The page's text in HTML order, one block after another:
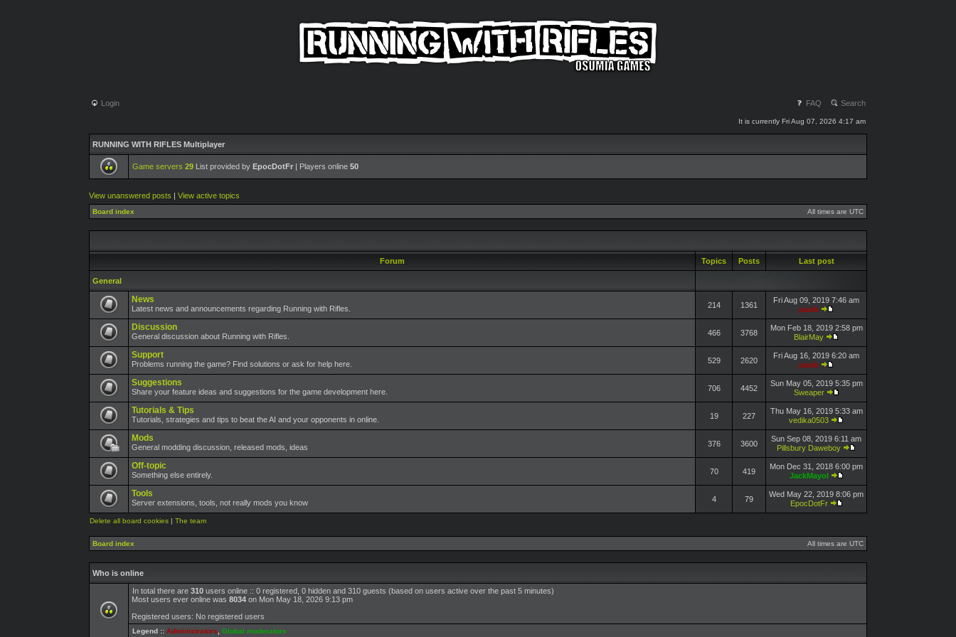
Login FAQ Search
It is currently Fri Aug 07, 2026 4:17 am
RUNNING WITH RIFLES Multiplayer
Game servers 29 List provided by EpocDotFr | Players online 50
View unanswered posts | View active topics
Board index All times are UTC
Forum Topics Posts Last post
General
News
Latest news and announcements regarding Running with Rifles. 214 1361
Fri Aug 09, 2019 7:46 am
pasik
Discussion
General discussion about Running with Rifles. 466 3768
Mon Feb 18, 2019 2:58 pm
BlairMay
Support
Problems running the game? Find solutions or ask for help here. 529 2620
Fri Aug 16, 2019 6:20 am
pasik
Suggestions
Share your feature ideas and suggestions for the game development here. 706 4452
Sun May 05, 2019 5:35 pm
Sweaper
Tutorials & Tips
Tutorials, strategies and tips to beat the AI and your opponents in online. 19 227
Thu May 16, 2019 5:33 am
vedika0503
Mods
General modding discussion, released mods, ideas 376 3600
Sun Sep 08, 2019 6:11 am
Pillsbury Daweboy
Off-topic
Something else entirely. 70 419
Mon Dec 31, 2018 6:00 pm
JackMayol
Tools
Server extensions, tools, not really mods you know 4 79
Wed May 22, 2019 8:06 pm
EpocDotFr
Delete all board cookies | The team
Board index All times are UTC
Who is online
In total there are 310 users online :: 0 registered, 0 hidden and 310 guests (based on users active over the past 5 minutes)
Most users ever online was 8034 on Mon May 18, 2026 9:13 pm
Registered users: No registered users
Legend :: Administrators Global moderators